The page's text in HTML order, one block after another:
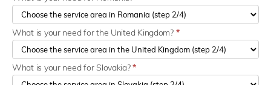
What is your need for the United Kingdom? *
What is your need for Slovakia?*